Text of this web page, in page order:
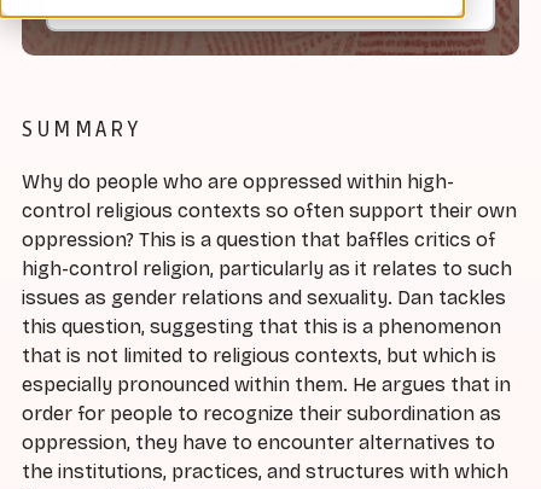
SUMMARY
Why do people who are oppressed within high-
control religious contexts so often support their own
oppression? This is a question that baffles critics of
high-control religion, particularly as it relates to such
issues as gender relations and sexuality. Dan tackles
this question, suggesting that this is a phenomenon
that is not limited to religious contexts, but which is
especially pronounced within them. He argues that in
order for people to recognize their subordination as
oppression, they have to encounter alternatives to
the institutions, practices, and structures with which